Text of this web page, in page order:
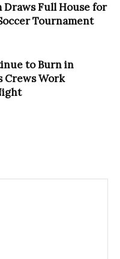
Draws Full House for
Tournament
to Burn in
Crews Work